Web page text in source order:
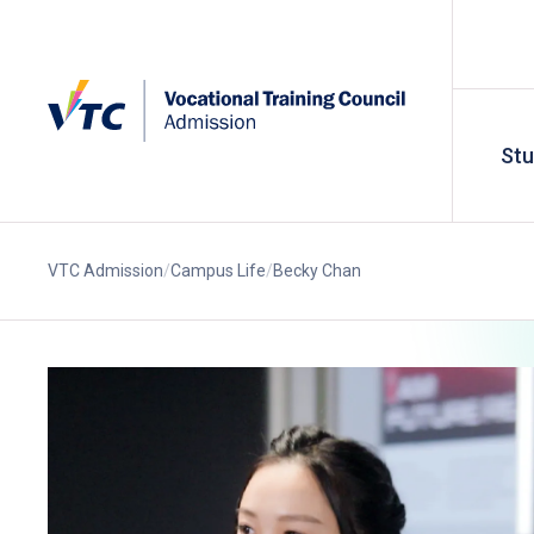
VTC Admission Campus Life Becky Chan